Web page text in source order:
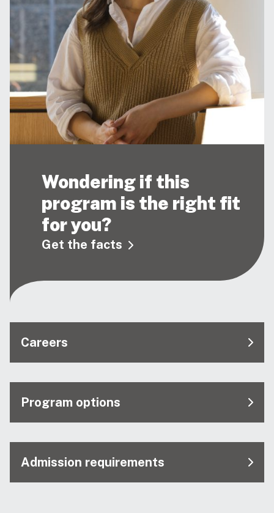
Wondering if this
program is the right fit
for you?
Get the facts
Careers
Program options
Admission requirements